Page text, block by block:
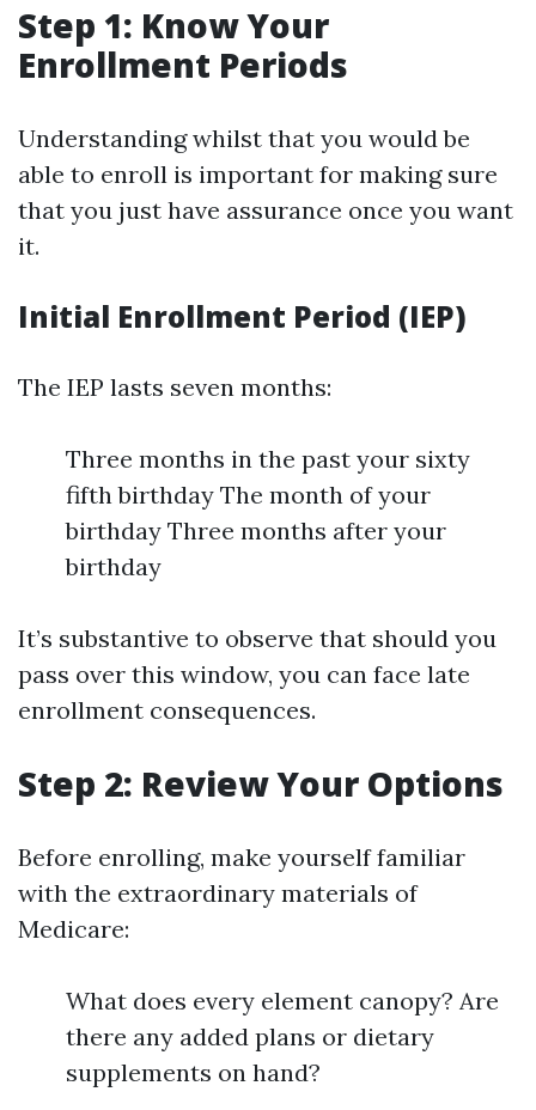
Step 1: Know Your
Enrollment Periods
Understanding whilst that you would be
able to enroll is important for making sure
that you just have assurance once you want
it.
Initial Enrollment Period (IEP)
The IEP lasts seven months:
Three months in the past your sixty
fifth birthday The month of your
birthday Three months after your
birthday
It’s substantive to observe that should you
pass over this window, you can face late
enrollment consequences.
Step 2: Review Your Options
Before enrolling, make yourself familiar
with the extraordinary materials of
Medicare:
What does every element canopy? Are
there any added plans or dietary
supplements on hand?